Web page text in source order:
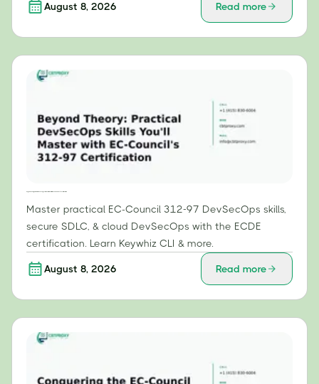
August 8, 2026 Read more
Master practical EC-Council 312-97 DevSecOps skills,
secure SDLC, & cloud DevSecOps with the ECDE
certification. Learn Keywhiz CLI & more.
August 8, 2026 Read more